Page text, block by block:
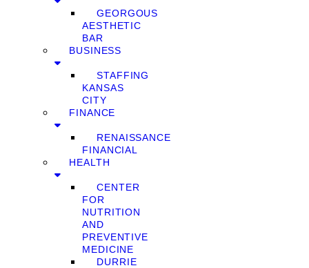
GEORGOUS
AESTHETIC
BAR
BUSINESS
STAFFING
KANSAS
CITY
FINANCE
RENAISSANCE
FINANCIAL
HEALTH
CENTER
FOR
NUTRITION
AND
PREVENTIVE
MEDICINE
DURRIE